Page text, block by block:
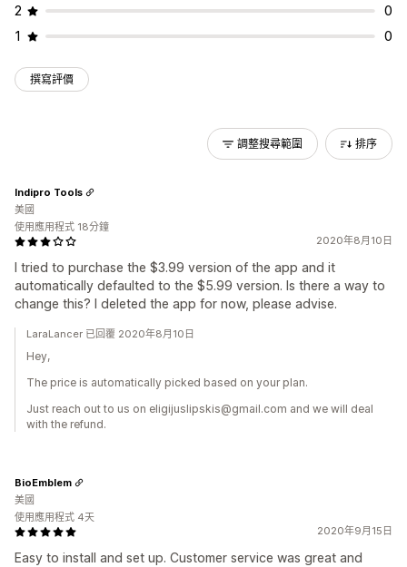
2
0
1
0
撰寫評價
調整搜尋範圍 排序
2020年8月10日
I tried to purchase the $3.99 version of the app and it
automatically defaulted to the $5.99 version. Is there a way to
change this? I deleted the app for now, please advise.
Indipro Tools
美國
使用應用程式 18分鐘
LaraLancer 已回覆 2020年8月10日
Hey,
The price is automatically picked based on your plan.
Just reach out to us on eligijuslipskis@gmail.com and we will deal
with the refund.
2020年9月15日
Easy to install and set up. Customer service was great and
BioEmblem
美國
使用應用程式 4天